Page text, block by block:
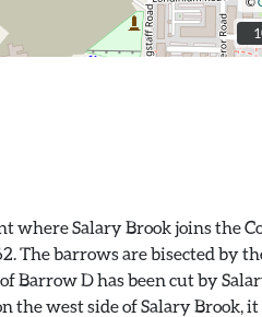
where Salary Brook joins the
The barrows are bisected by
Barrow D has been cut by
west side of Salary Brook,